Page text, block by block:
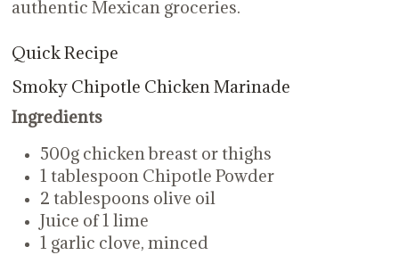
authentic Mexican groceries.
Quick Recipe
Smoky Chipotle Chicken Marinade
Ingredients
500g chicken breast or thighs
1 tablespoon Chipotle Powder
2 tablespoons olive oil
Juice of 1 lime
1 garlic clove, minced